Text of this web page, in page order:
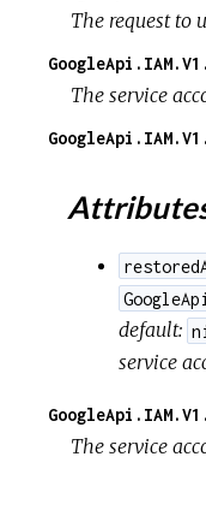
The request to
The service
default:
service
The service